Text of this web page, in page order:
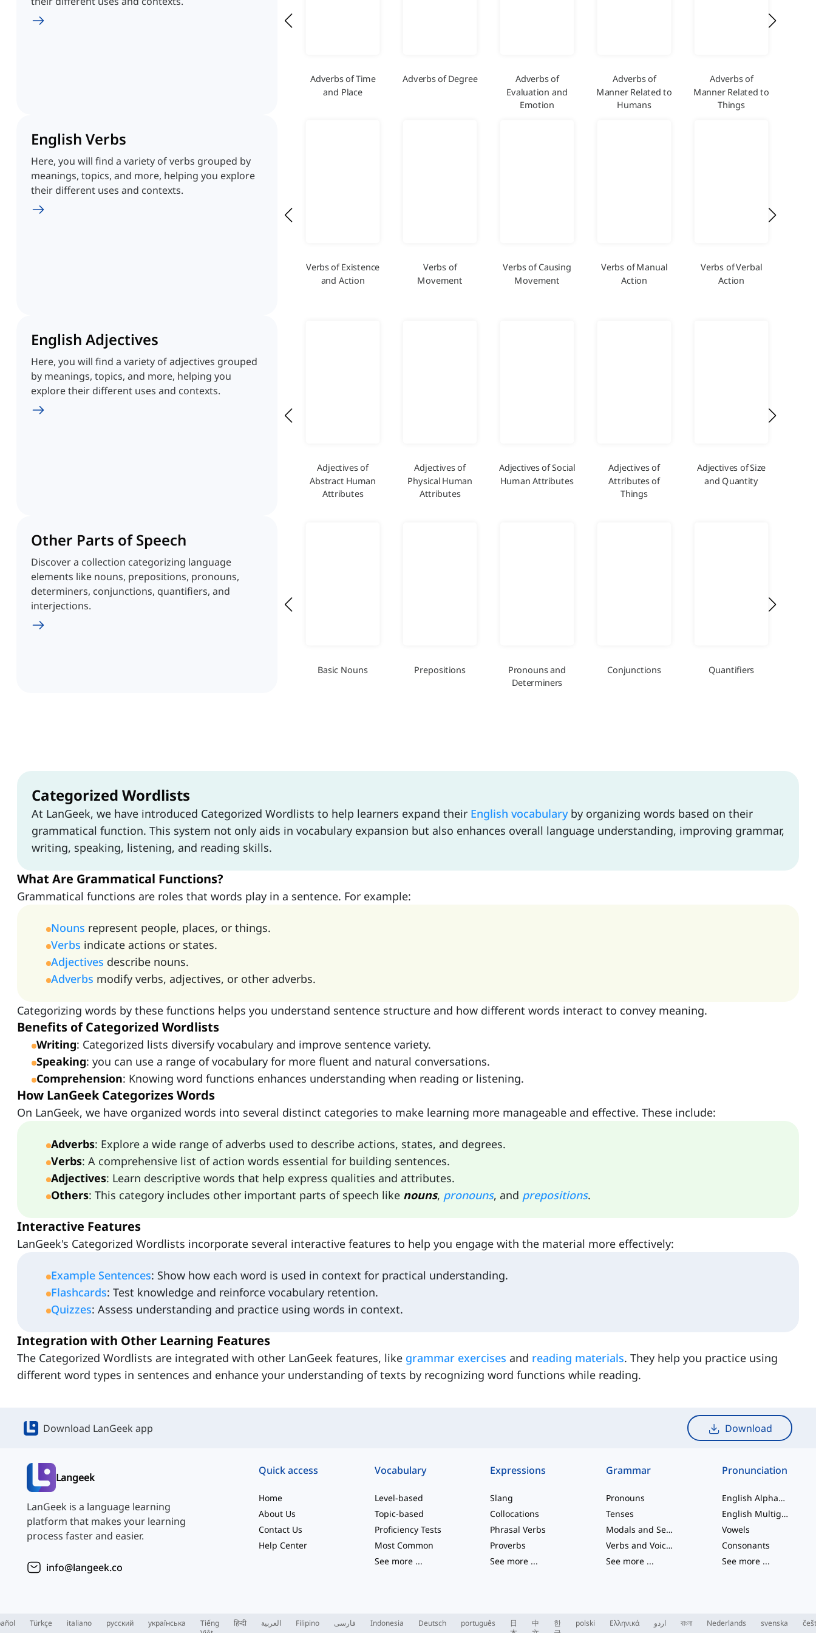
Adverbs of Time
and Place
Adverbs of Degree
Adverbs of
Evaluation and
Emotion
Adverbs of
Manner Related to
Humans
Adverbs of
Manner Related to
Things
English Verbs
Here, you will find a variety of verbs grouped by
meanings, topics, and more, helping you explore
their different uses and contexts.
Verbs of Existence
and Action
Verbs of
Movement
Verbs of Causing
Movement
Verbs of Manual
Action
Verbs of Verbal
Action
English Adjectives
Here, you will find a variety of adjectives grouped
by meanings, topics, and more, helping you
explore their different uses and contexts.
Adjectives of
Abstract Human
Attributes
Adjectives of
Physical Human
Attributes
Adjectives of Social
Human Attributes
Adjectives of
Attributes of
Things
Adjectives of Size
and Quantity
Other Parts of Speech
Discover a collection categorizing language
elements like nouns, prepositions, pronouns,
determiners, conjunctions, quantifiers, and
interjections.
Basic Nouns Prepositions
Pronouns and
Determiners
Conjunctions Quantifiers
Categorized Wordlists
At LanGeek, we have introduced Categorized Wordlists to help learners expand their English vocabularyby organizing words based on their
grammatical function. This system not only aids in vocabulary expansion but also enhances overall language understanding, improving grammar,
writing, speaking, listening, and reading skills.
What Are Grammatical Functions?
Grammatical functions are roles that words play in a sentence. For example:
Nouns represent people, places, or things.
Verbs indicate actions or states.
Adjectives describe nouns.
Adverbs modify verbs, adjectives, or other adverbs.
Categorizing words by these functions helps you understand sentence structure and how different words interact to convey meaning.
Benefits of Categorized Wordlists
Writing: Categorized lists diversify vocabulary and improve sentence variety.
Speaking: you can use a range of vocabulary for more fluent and natural conversations.
Comprehension: Knowing word functions enhances understanding when reading or listening.
How LanGeek Categorizes Words
On LanGeek, we have organized words into several distinct categories to make learning more manageable and effective. These include:
Adverbs: Explore a wide range of adverbs used to describe actions, states, and degrees.
Verbs: A comprehensive list of action words essential for building sentences.
Adjectives: Learn descriptive words that help express qualities and attributes.
Others: This category includes other important parts of speech like nouns, pronouns, and prepositions.
Interactive Features
LanGeek's Categorized Wordlists incorporate several interactive features to help you engage with the material more effectively:
Example Sentences: Show how each word is used in context for practical understanding.
Flashcards: Test knowledge and reinforce vocabulary retention.
Quizzes: Assess understanding and practice using words in context.
Integration with Other Learning Features
The Categorized Wordlists are integrated with other LanGeek features, like grammar exercises and reading materials. They help you practice using
different word types in sentences and enhance your understanding of texts by recognizing word functions while reading.
Download LanGeek app Download
Langeek
LanGeek is a language learning
platform that makes your learning
process faster and easier.
info@langeek.co
Quick access
Home
About Us
Contact Us
Help Center
Vocabulary
Level-based
Topic-based
Proficiency Tests
Most Common
See more...
Expressions
Slang
Collocations
Phrasal Verbs
Proverbs
See more ...
Grammar
Pronouns
Tenses
Modals and Semi modals
Verbs and Voices
See more ...
Pronunciation
English Alphabet
English Multigraphs
Vowels
Consonants
See more ...
Türkçe italiano русский українська
Tiếng
हिन्दी العربية Filipino فارسی Indonesia Deutsch português
日
中
한
polski Ελληνικά اردو বাংলা Nederlands svenska